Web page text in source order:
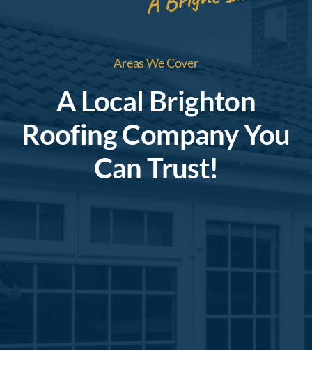
Areas We Cover
A Local Brighton
Roofing Company You
Can Trust!